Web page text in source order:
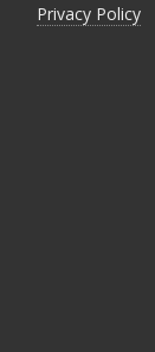
Privacy Policy